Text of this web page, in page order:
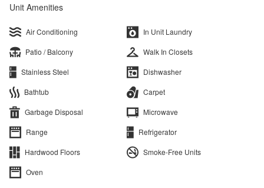
Unit Amenities
Air Conditioning
In Unit Laundry
Patio / Balcony
Walk In Closets
Stainless Steel
Dishwasher
Bathtub
Carpet
Garbage Disposal
Microwave
Range
Refrigerator
Hardwood Floors
Smoke-Free Units
Oven